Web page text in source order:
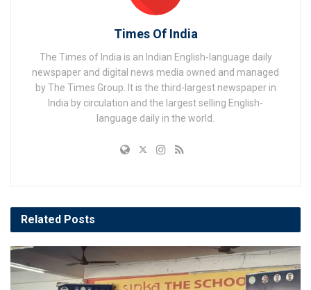
Times Of India
The Times of India is an Indian English-language daily
newspaper and digital news media owned and managed
by The Times Group. It is the third-largest newspaper in
India by circulation and the largest selling English-
language daily in the world.
Related Posts